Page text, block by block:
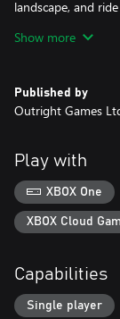
landscape, and
When it’s time to
the further Spirit
and protect – the
Show more
Published by
Outright Games
Play with
XBOX One
XBOX Cloud
Capabilities
Single player